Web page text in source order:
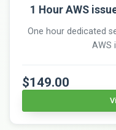
1 Hour AWS
One hour dedicated
AWS
$149.00